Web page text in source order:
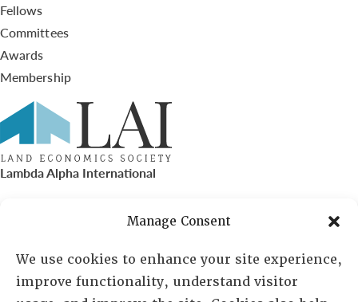
Manage Consent
We use cookies to enhance your site experience,
improve functionality, understand visitor
Fellows
Committees
Awards
Membership
Lambda Alpha International
PO Box 72720, Phoenix, AZ 85050
Sheila Novak, Executive Director